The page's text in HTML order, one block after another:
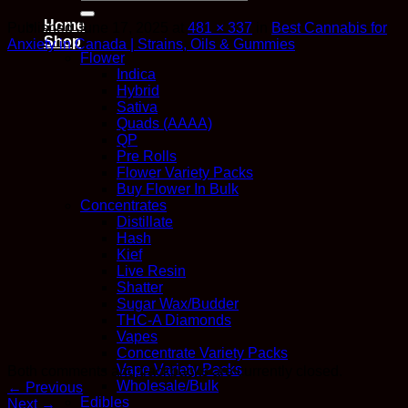
for:
Home
Shop
Flower
Indica
Hybrid
Sativa
Quads (AAAA)
QP
Pre Rolls
Flower Variety Packs
Buy Flower In Bulk
Concentrates
Distillate
Hash
Kief
Live Resin
Shatter
Sugar Wax/Budder
THC-A Diamonds
Vapes
Concentrate Variety Packs
Vape Variety Packs
Wholesale/Bulk
Edibles
PublishedJune 17, 2025 481 × 337
Best Cannabis for
Anxiety in Canada | Strains, Oils & Gummies
Both comments and trackbacks are currently closed.
← Previous
Next →